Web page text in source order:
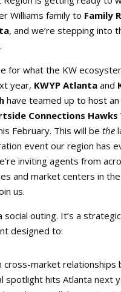
Williams family to Family
, and we’re stepping into
for what the KW
year, KWYP Atlantaand
have teamed up to host an
Connections Hawks
February. This will be the
event our region has
inviting agents from
and market centers in the
us.
social outing. It’s a
designed to:
cross-market relationships
spotlight hits Atlanta next